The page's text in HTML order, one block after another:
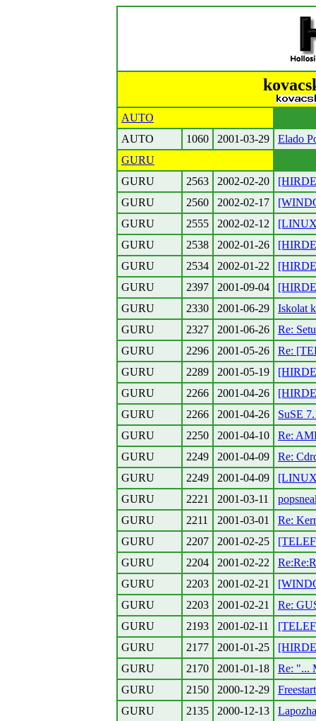
AUTO
AUTO
1060 2001-03-29
Elado
GURU
GURU
2563 2002-02-20
GURU
2560 2002-02-17
GURU
2555 2002-02-12
GURU
2538 2002-01-26
GURU
2534 2002-01-22
GURU
2397 2001-09-04
GURU
2330 2001-06-29
Iskolat
GURU
2327 2001-06-26
Re:
GURU
2296 2001-05-26
Re:
GURU
2289 2001-05-19
GURU
2266 2001-04-26
GURU
2266 2001-04-26
SuSE
GURU
2250 2001-04-10
Re:
GURU
2249 2001-04-09
Re:
GURU
2249 2001-04-09
GURU
2221 2001-03-11
GURU
2211 2001-03-01
Re:
GURU
2207 2001-02-25
GURU
2204 2001-02-22
GURU
2203 2001-02-21
GURU
2203 2001-02-21
Re:
GURU
2193 2001-02-11
GURU
2177 2001-01-25
GURU
2170 2001-01-18
Re: "...
GURU
2150 2000-12-29
GURU
2135 2000-12-13